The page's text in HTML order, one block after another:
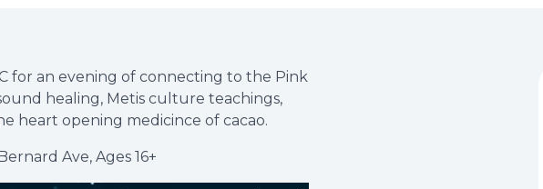
for an evening of connecting to the Pink
healing, Metis culture teachings,
heart opening medicince of cacao.
Ave, Ages 16+